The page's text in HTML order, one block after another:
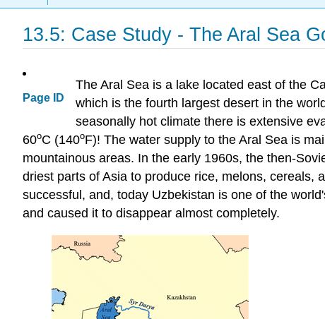
13.5: Case Study - The Aral Sea
Page ID
The Aral Sea is a lake located east of the
which is the fourth largest desert in the
seasonally hot climate there is extensive
60οC (140οF)! The water supply to the Aral Sea is
mountainous areas. In the early 1960s, the then-
driest parts of Asia to produce rice, melons, cereals,
successful, and, today Uzbekistan is one of the
and caused it to disappear almost completely.